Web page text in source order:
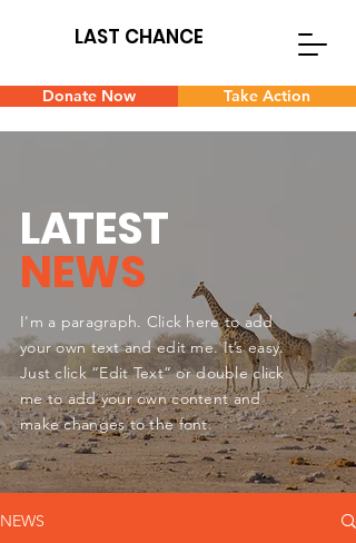
LAST CHANCE
Donate Now Take Action
LATEST
NEWS
I'm a paragraph. Click here to add
your own text and edit me. It’s easy.
Just click “Edit Text” or double click
me to add your own content and
make changes to the font.
NEWS